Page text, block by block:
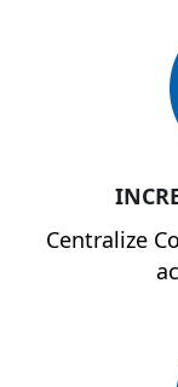
Centralize